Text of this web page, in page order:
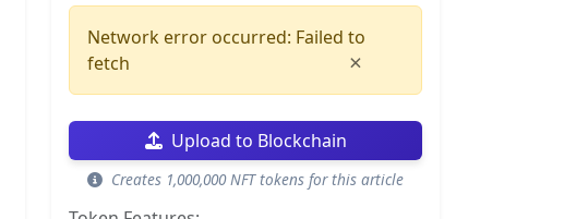
Network error occurred: Failed to
fetch
×
Upload to Blockchain
Creates 1,000,000 NFT tokens for this article